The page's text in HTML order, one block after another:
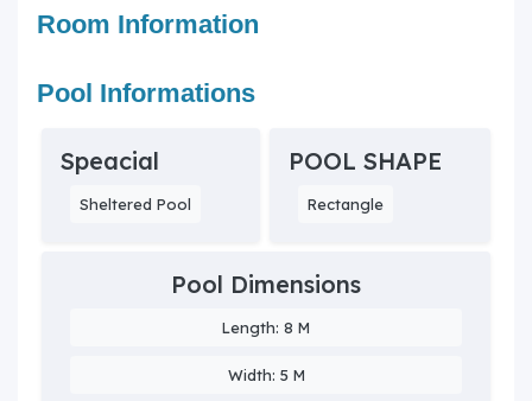
Room Information
Pool Informations
Speacial
Sheltered Pool
POOL SHAPE
Rectangle
Pool Dimensions
Length: 8 M
Width: 5 M